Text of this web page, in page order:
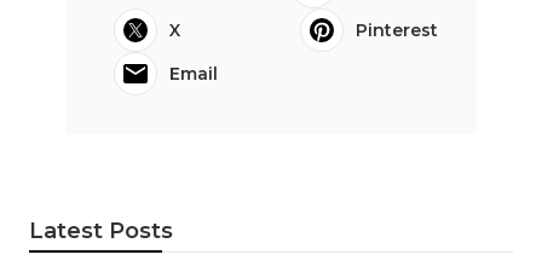
X
Pinterest
Email
Latest Posts